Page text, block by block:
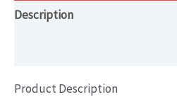
quantity
Description
Product Description